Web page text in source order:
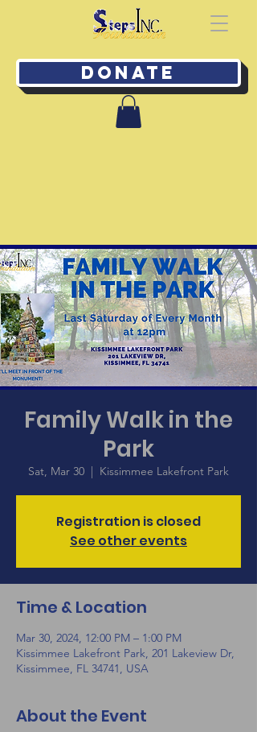
Donate
Family Walk in the
Park
Sat, Mar 30
  |
Kissimmee Lakefront Park
Registration is closed
See other events
Time & Location
Mar 30, 2024, 12:00 PM – 1:00 PM
Kissimmee Lakefront Park, 201 Lakeview Dr,
Kissimmee, FL 34741, USA
About the Event